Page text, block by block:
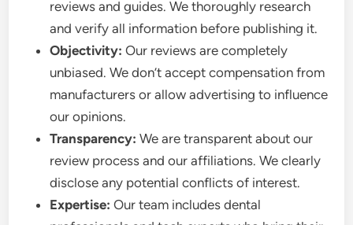
reviews and guides. We thoroughly research
and verify all information before publishing it.
Objectivity: Our reviews are completely
unbiased. We don’t accept compensation from
manufacturers or allow advertising to influence
our opinions.
Transparency: We are transparent about our
review process and our affiliations. We clearly
disclose any potential conflicts of interest.
Expertise: Our team includes dental